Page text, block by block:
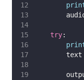
try:
        text